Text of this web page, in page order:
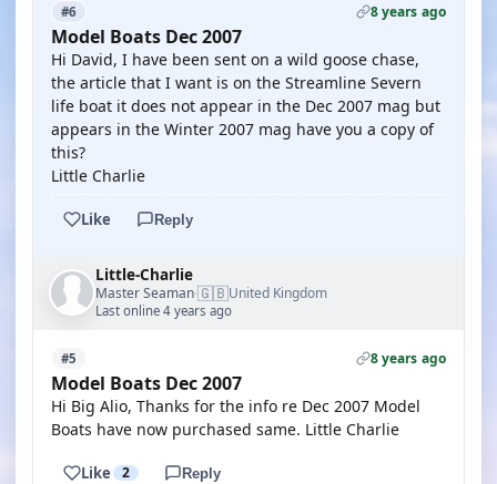
#6 8 years ago
Model Boats Dec 2007
Hi David, I have been sent on a wild goose chase,
the article that I want is on the Streamline Severn
life boat it does not appear in the Dec 2007 mag but
appears in the Winter 2007 mag have you a copy of
this?
Little Charlie
Like Reply
Little-Charlie
Master Seaman·🇬🇧United Kingdom
Last online 4 years ago
#5 8 years ago
Model Boats Dec 2007
Hi Big Alio, Thanks for the info re Dec 2007 Model
Boats have now purchased same. Little Charlie
Like 2 Reply